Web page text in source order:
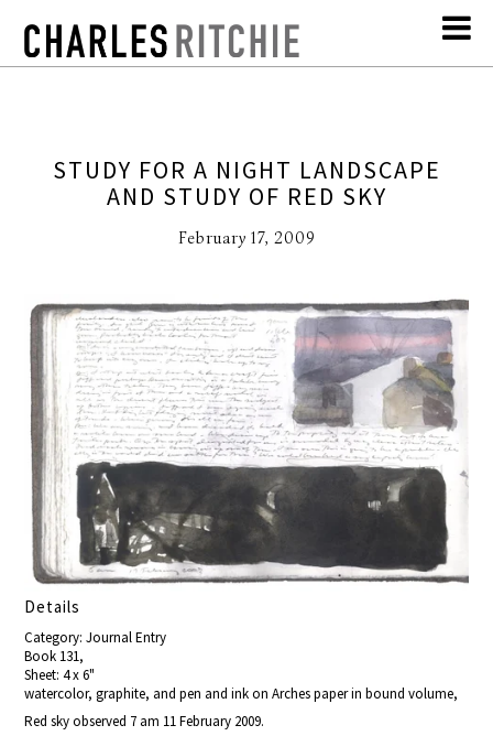
STUDY FOR A NIGHT LANDSCAPE
AND STUDY OF RED SKY
February 17, 2009
Details
Category: Journal Entry
Book 131,
Sheet: 4 x 6"
watercolor, graphite, and pen and ink on Arches paper in bound volume,
Red sky observed 7 am 11 February 2009.